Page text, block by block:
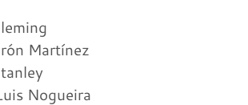
Martínez
Nogueira